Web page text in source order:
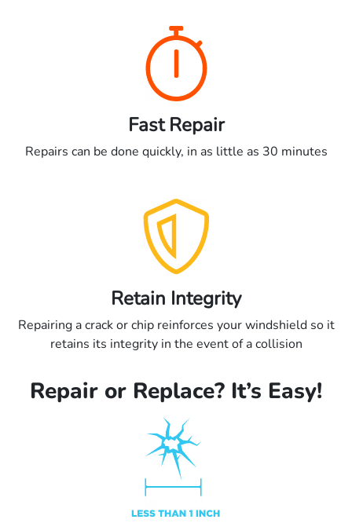
Fast Repair
Repairs can be done quickly, in as little as 30 minutes
Retain Integrity
Repairing a crack or chip reinforces your windshield so it
retains its integrity in the event of a collision
Repair or Replace? It’s Easy!